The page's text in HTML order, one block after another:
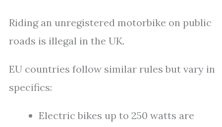
Riding an unregistered motorbike on public
roads is illegal in the UK.
EU countries follow similar rules but vary in
specifics:
Electric bikes up to 250 watts are